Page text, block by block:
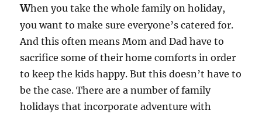
When you take the whole family on holiday,
you want to make sure everyone’s catered for.
And this often means Mom and Dad have to
sacrifice some of their home comforts in order
to keep the kids happy. But this doesn’t have to
be the case. There are a number of family
holidays that incorporate adventure with